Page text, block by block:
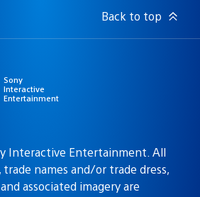
Back to top
Sony
Interactive
Entertainment
Interactive Entertainment. All
names and/or trade dress,
associated imagery are